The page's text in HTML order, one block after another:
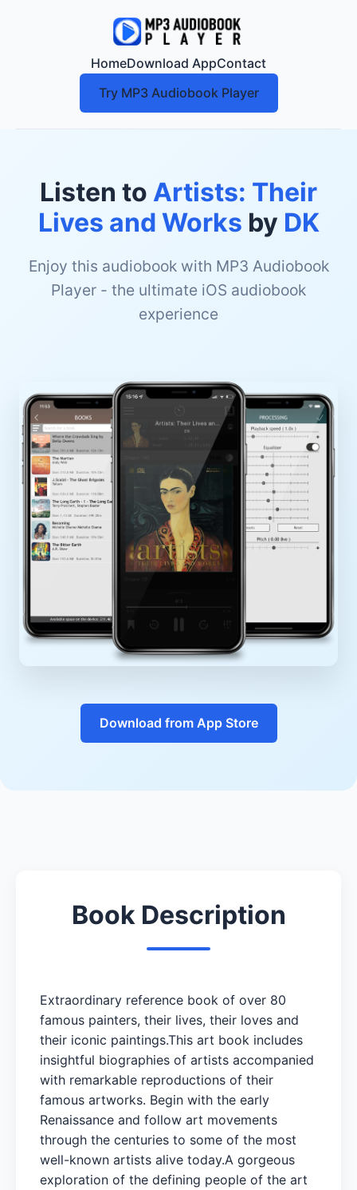
HomeDownload AppContact
Try MP3 Audiobook Player
Listen to Artists: Their
Lives and Works by DK
Enjoy this audiobook with MP3 Audiobook
Player - the ultimate iOS audiobook
experience
Download from App Store
Book Description
Extraordinary reference book of over 80
famous painters, their lives, their loves and
their iconic paintings.This art book includes
insightful biographies of artists accompanied
with remarkable reproductions of their
famous artworks. Begin with the early
Renaissance and follow art movements
through the centuries to some of the most
well-known artists alive today.A gorgeous
exploration of the defining people of the art